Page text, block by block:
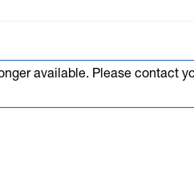
available. Please contact